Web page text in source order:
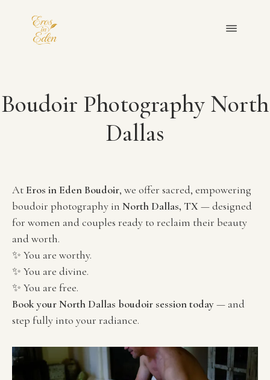
PORTFOLIO
BLOGS
PRIVACY POLICY
GET IN TOUCH
Boudoir Photography North
Dallas
At Eros in Eden Boudoir, we offer sacred, empowering
boudoir photography in North Dallas, TX — designed
for women and couples ready to reclaim their beauty
and worth.
✨ You are worthy.
✨ You are divine.
✨ You are free.
Book your North Dallas boudoir session today — and
step fully into your radiance.